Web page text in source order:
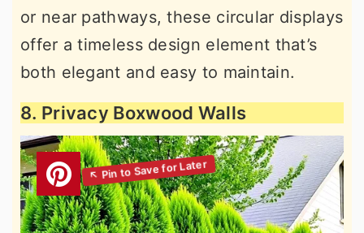
or near pathways, these circular displays
offer a timeless design element that’s
both elegant and easy to maintain.
8. Privacy Boxwood Walls